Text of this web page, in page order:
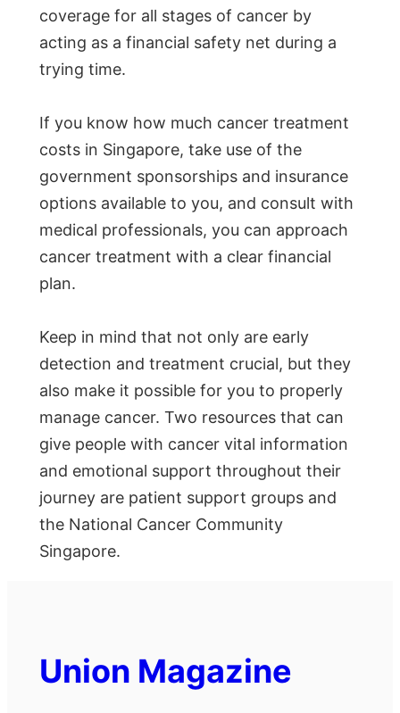
coverage for all stages of cancer by
acting as a financial safety net during a
trying time.
If you know how much cancer treatment
costs in Singapore, take use of the
government sponsorships and insurance
options available to you, and consult with
medical professionals, you can approach
cancer treatment with a clear financial
plan.
Keep in mind that not only are early
detection and treatment crucial, but they
also make it possible for you to properly
manage cancer. Two resources that can
give people with cancer vital information
and emotional support throughout their
journey are patient support groups and
the National Cancer Community
Singapore.
Union Magazine